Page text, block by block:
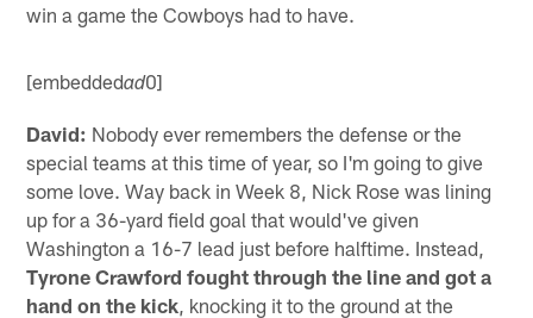
win a game the Cowboys had to have.
[embeddedad0]
David: Nobody ever remembers the defense or the
special teams at this time of year, so I'm going to give
some love. Way back in Week 8, Nick Rose was lining
up for a 36-yard field goal that would've given
Washington a 16-7 lead just before halftime. Instead,
Tyrone Crawford fought through the line and got a
hand on the kick , knocking it to the ground at the